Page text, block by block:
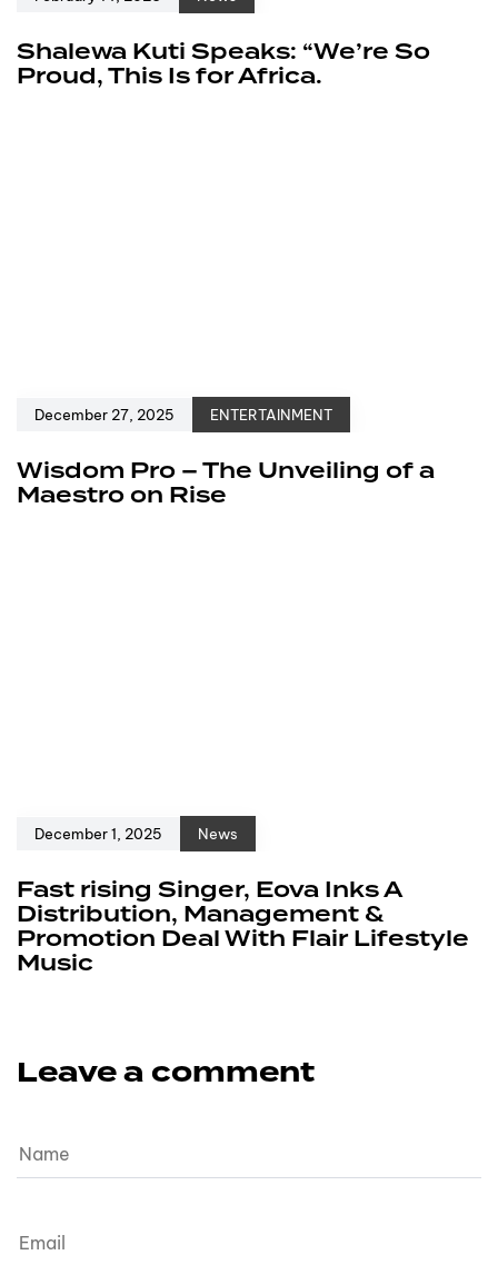
Shalewa Kuti Speaks: “We’re So
Proud, This Is for Africa.
December 27, 2025 ENTERTAINMENT
Wisdom Pro – The Unveiling of a
Maestro on Rise
December 1, 2025 News
Fast rising Singer, Eova Inks A
Distribution, Management &
Promotion Deal With Flair Lifestyle
Music
Leave a comment